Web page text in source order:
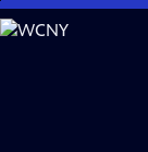
Skip
to